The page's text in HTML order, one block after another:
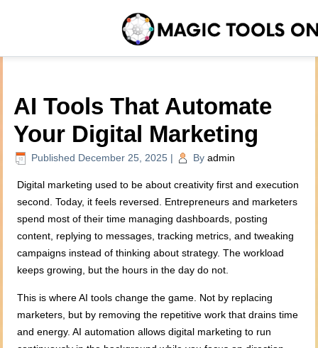
AI Tools That Automate
Your Digital Marketing
Published December 25, 2025 | By admin
Digital marketing used to be about creativity first and execution
second. Today, it feels reversed. Entrepreneurs and marketers
spend most of their time managing dashboards, posting
content, replying to messages, tracking metrics, and tweaking
campaigns instead of thinking about strategy. The workload
keeps growing, but the hours in the day do not.
This is where AI tools change the game. Not by replacing
marketers, but by removing the repetitive work that drains time
and energy. AI automation allows digital marketing to run